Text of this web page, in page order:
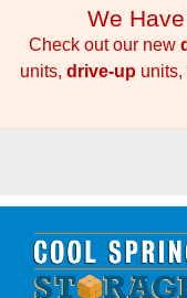
skip to content
We
Check out our new
units, drive-up units,